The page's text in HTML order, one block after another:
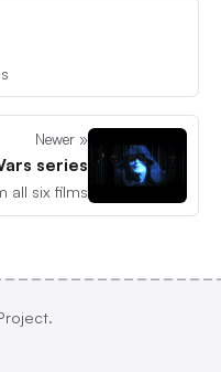
Newer »
series
all six films